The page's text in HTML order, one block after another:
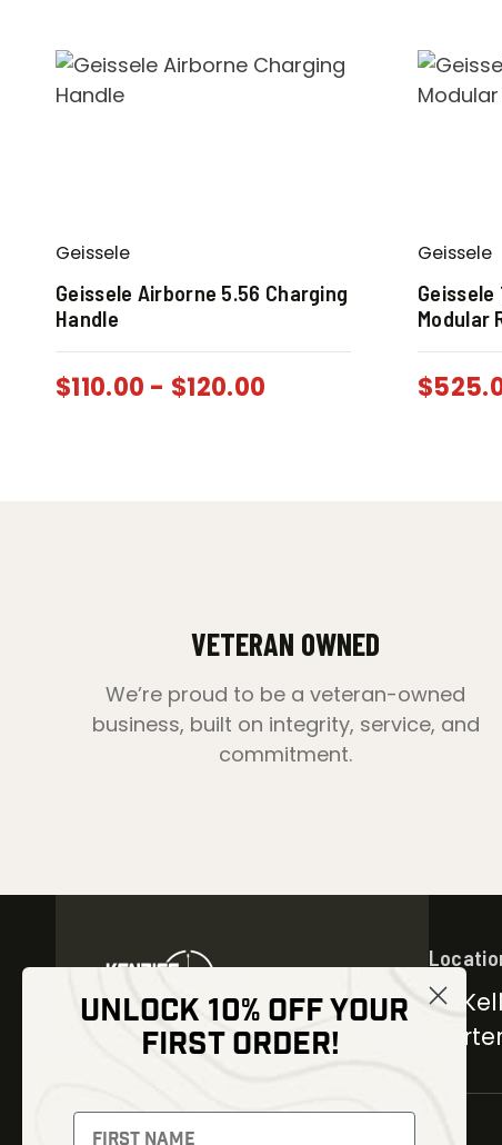
Geissele
Geissele Airborne 5.56 Charging
Handle
$110.00 - $120.00
Geissele
Geissele
Modular
$
VETERAN OWNED
We’re proud to be a veteran-owned
business, built on integrity, service, and
commitment.
Signup to receive exclusive
30
UNLOCK 10% OFF YOUR
FIRST ORDER!